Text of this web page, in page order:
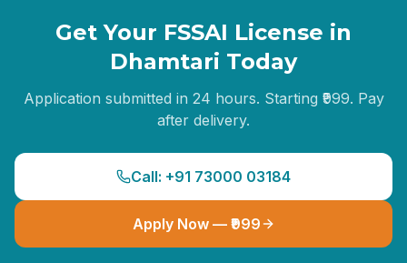
Get Your FSSAI License in
Dhamtari Today
Application submitted in 24 hours. Starting ₹999. Pay
after delivery.
Call: +91 73000 03184
Apply Now — ₹999